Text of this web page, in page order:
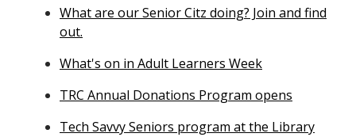
What are our Senior Citz doing? Join and find
out.
What's on in Adult Learners Week
TRC Annual Donations Program opens
Tech Savvy Seniors program at the Library